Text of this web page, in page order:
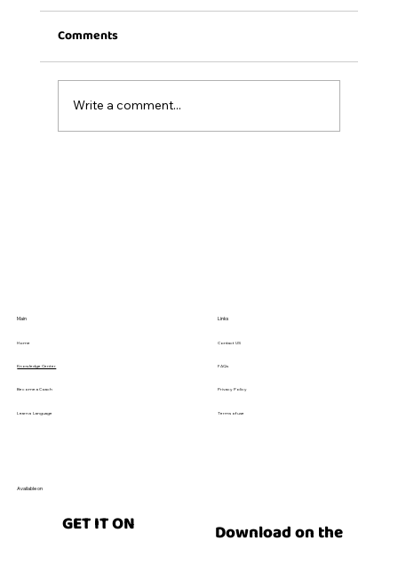
Comments
Write a comment...
Main
Home
Knowledge Center
Become a Coach
Learn a Language
Links
Contact US
FAQs
Privacy Policy
Terms of use
Available on
GET IT ON Download on the